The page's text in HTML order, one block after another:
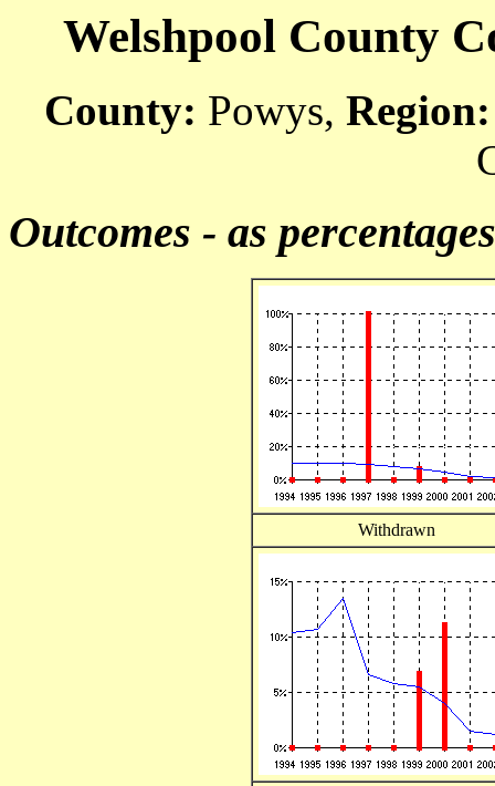
Welshpool County
County: Powys, Region:
Outcomes - as percentages
Withdrawn